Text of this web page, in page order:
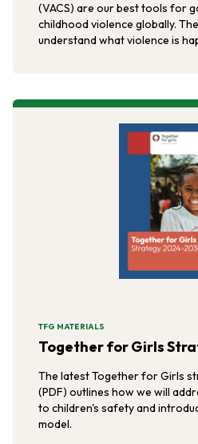
(VACS) are our best tools for
childhood violence globally.
understand what violence is
TFG MATERIALS
Together for Girls
The latest Together for Girls
(PDF) outlines how we will
to children's safety and
model.